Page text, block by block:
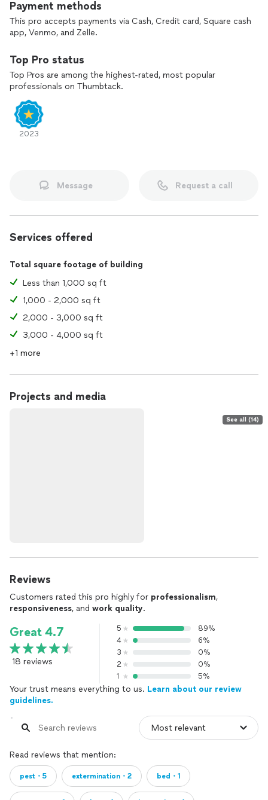
Payment methods
This pro accepts payments via Cash, Credit card, Square cash
app, Venmo, and Zelle.
Top Pro status
Top Pros are among the highest-rated, most popular
professionals on Thumbtack.
2023
Message Request a call
Services offered
Total square footage of building
Less than 1,000 sq ft
1,000 - 2,000 sq ft
2,000 - 3,000 sq ft
3,000 - 4,000 sq ft
+1 more
Projects and media
See all (14)
Reviews
Customers rated this pro highly for professionalism,
responsiveness, and work quality.
Great 4.7
18 reviews
5
89%
4
6%
3
0%
2
0%
1
5%
Your trust means everything to us. Learn about our review
guidelines.
Read reviews that mention:
pest・5 extermination・2 bed・1